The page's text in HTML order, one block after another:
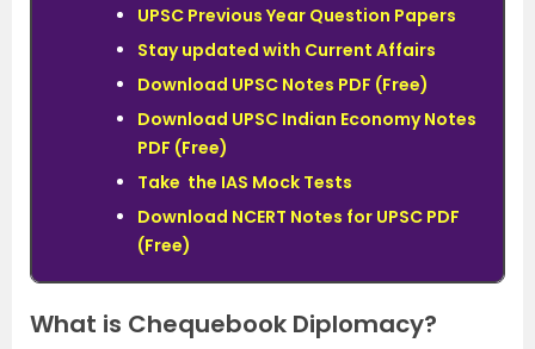
UPSC Previous Year Question Papers
Stay updated with Current Affairs
Download UPSC Notes PDF (Free)
Download UPSC Indian Economy Notes
PDF (Free)
Take the IAS Mock Tests
Download NCERT Notes for UPSC PDF
(Free)
What is Chequebook Diplomacy?